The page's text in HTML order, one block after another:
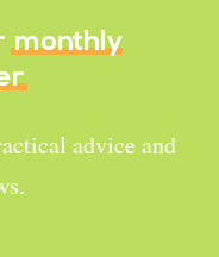
monthly
advice and